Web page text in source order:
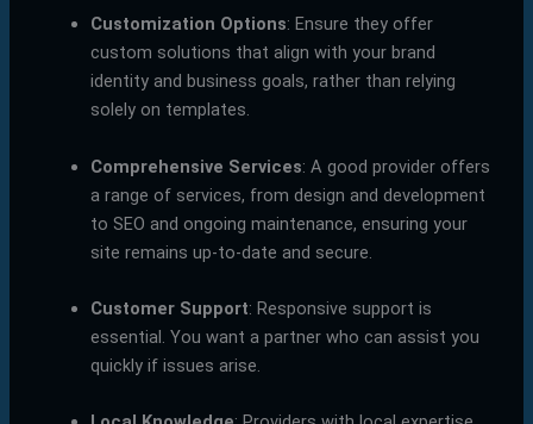
Customization Options: Ensure they offer
custom solutions that align with your brand
identity and business goals, rather than relying
solely on templates.
Comprehensive Services: A good provider offers
a range of services, from design and development
to SEO and ongoing maintenance, ensuring your
site remains up-to-date and secure.
Customer Support: Responsive support is
essential. You want a partner who can assist you
quickly if issues arise.